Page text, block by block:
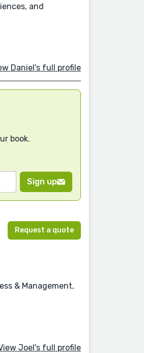
and
Daniel's full profile
book.
Sign up
Request a quote
& Management,
Joel's full profile